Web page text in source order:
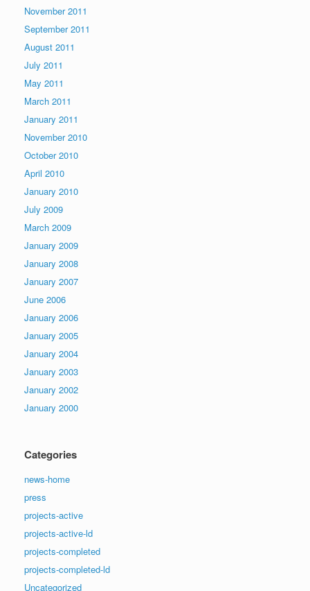
November 2011
September 2011
August 2011
July 2011
May 2011
March 2011
January 2011
November 2010
October 2010
April 2010
January 2010
July 2009
March 2009
January 2009
January 2008
January 2007
June 2006
January 2006
January 2005
January 2004
January 2003
January 2002
January 2000
Categories
news-home
press
projects-active
projects-active-ld
projects-completed
projects-completed-ld
Uncategorized